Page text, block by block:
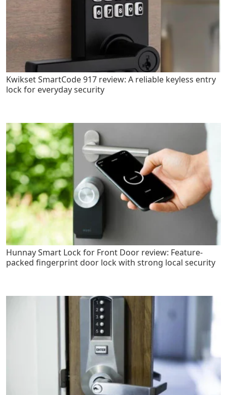
Kwikset SmartCode 917 review: A reliable keyless entry
lock for everyday security
Hunnay Smart Lock for Front Door review: Feature-
packed fingerprint door lock with strong local security